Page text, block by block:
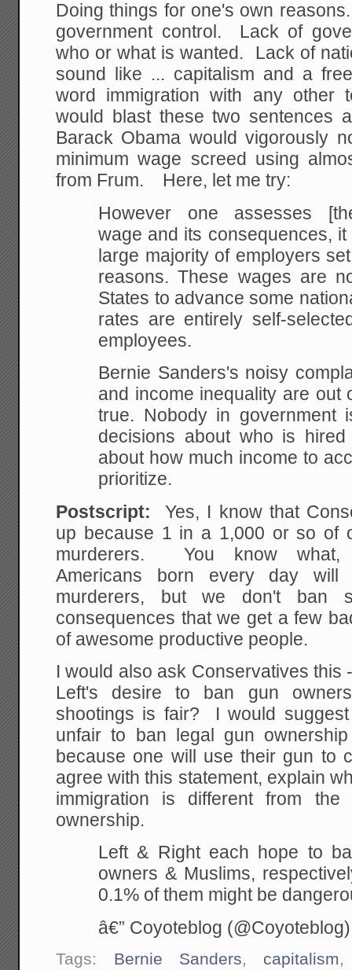
Doing things for one's own
government control. Lack of
who or what is wanted. Lack of
sound like ... capitalism and a
word immigration with any other
would blast these two sentences
Barack Obama would vigorously
minimum wage screed using
from Frum. Here, let me try:
However one assesses
wage and its consequences,
large majority of employers
reasons. These wages are
States to advance some
rates are entirely self-
employees.
Bernie Sanders's noisy
and income inequality are out
true. Nobody in government
decisions about who is
about how much income to
prioritize.
Postscript:Yes, I know that
up because 1 in a 1,000 or so of
murderers. You know
Americans born every day
murderers, but we don't
consequences that we get a few
of awesome productive people.
I would also ask Conservatives this
Left's desire to ban gun
shootings is fair? I would
unfair to ban legal gun
because one will use their gun to
agree with this statement, explain
immigration is different from
ownership.
Left & Right each hope to
owners & Muslims,
0.1% of them might be
â€” Coyoteblog
Tags: Bernie Sanders, capitalism